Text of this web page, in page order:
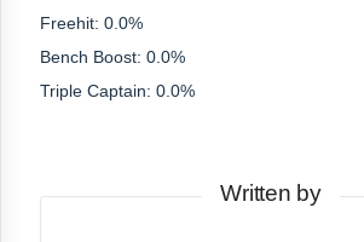
Freehit: 0.0%
Bench Boost: 0.0%
Triple Captain: 0.0%
Written by